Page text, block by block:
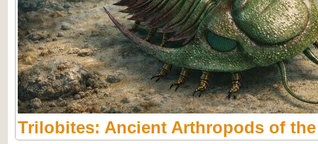
Trilobites: Ancient Arthropods of the